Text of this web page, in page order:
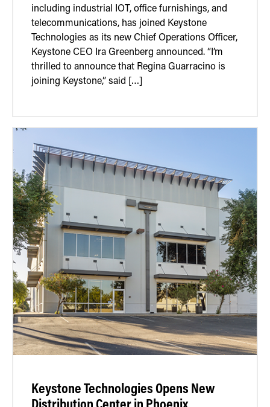
including industrial IOT, office furnishings, and
telecommunications, has joined Keystone
Technologies as its new Chief Operations Officer,
Keystone CEO Ira Greenberg announced. “I’m
thrilled to announce that Regina Guarracino is
joining Keystone,” said […]
Keystone Technologies Opens New